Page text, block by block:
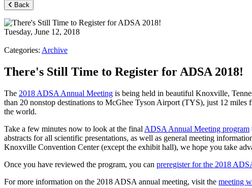
Back
Tuesday, June 12, 2018
Categories: Archive
There's Still Time to Register for ADSA 2018!
The 2018 ADSA Annual Meeting is being held in beautiful Knoxville,
than 20 nonstop destinations to McGhee Tyson Airport (TYS), just 12
the world.
Take a few minutes now to look at the final ADSA Annual Meeting program
abstracts for all scientific presentations, as well as general meeting
Knoxville Convention Center (except the exhibit hall), we hope you take
Once you have reviewed the program, you can preregister for the 2018
For more information on the 2018 ADSA annual meeting, visit the meeting